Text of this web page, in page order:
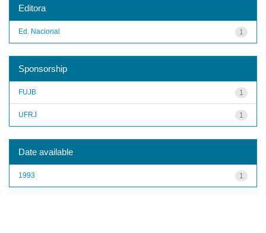
Editora
1
Ed. Nacional
Sponsorship
1
FUJB
1
UFRJ
Date available
1
1993